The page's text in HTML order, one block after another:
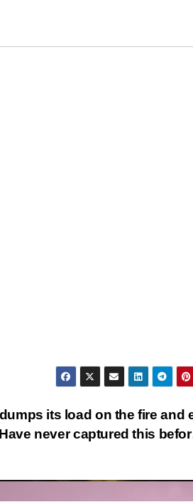
its load on the fire and
Have never captured this